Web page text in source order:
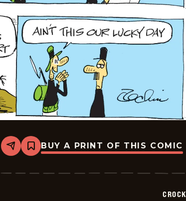
Share
Bookmark
Crock
2026-
BUY A PRINT OF THIS COMIC
CROCK